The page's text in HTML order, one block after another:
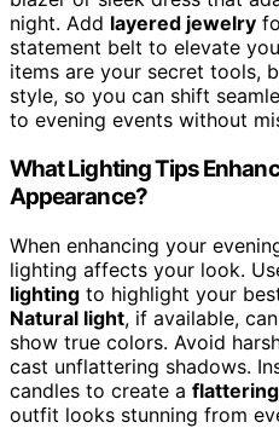
night. Add layered jewelry
statement belt to elevate
items are your secret tools,
style, so you can shift
to evening events without
What Lighting Tips
Appearance?
When enhancing your
lighting affects your look.
lighting to highlight your
Natural light, if available,
show true colors. Avoid
cast unflattering shadows.
candles to create a
outfit looks stunning from